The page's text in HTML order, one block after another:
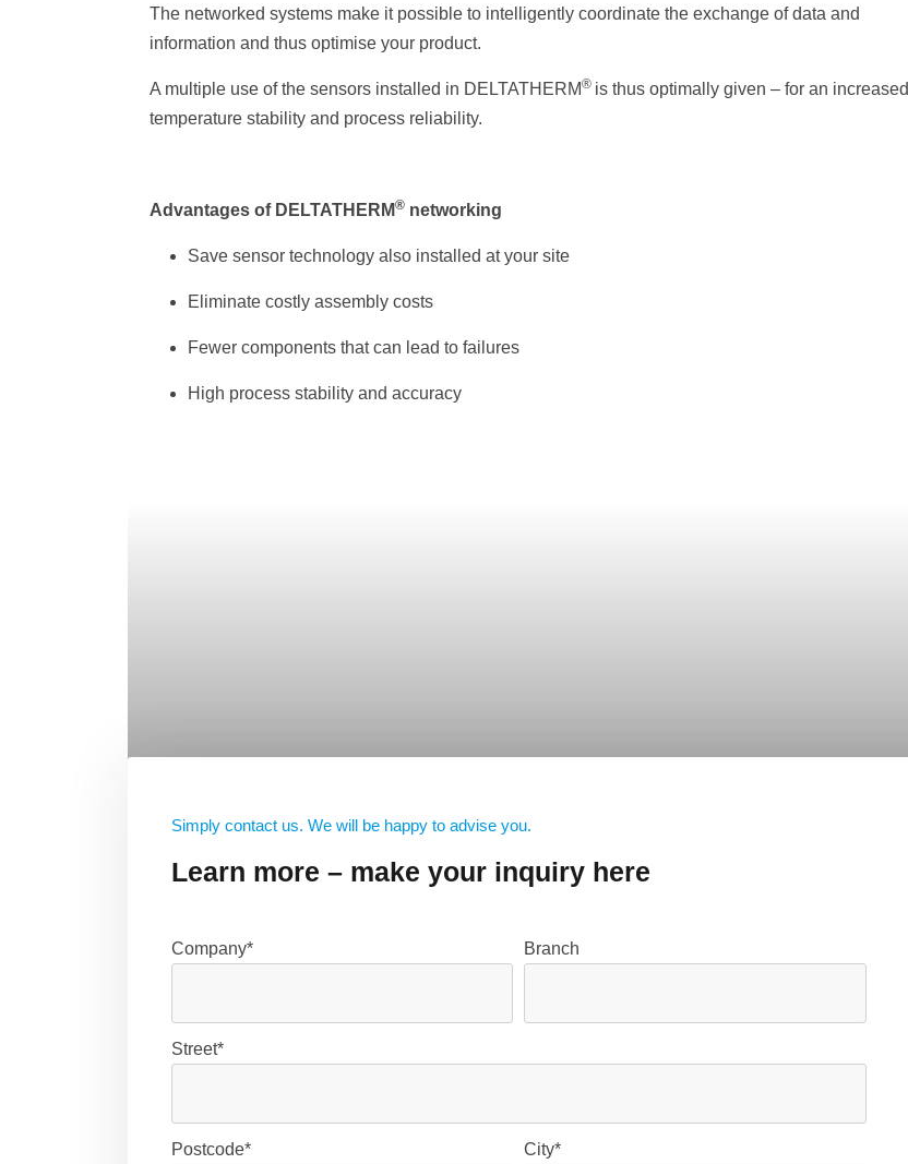
The networked systems make it possible to intelligently coordinate the exchange of data and
information and thus optimise your product.
A multiple use of the sensors installed in DELTATHERM® is thus optimally given – for an increased
temperature stability and process reliability.
Advantages of DELTATHERM® networking
Save sensor technology also installed at your site
Eliminate costly assembly costs
Fewer components that can lead to failures
High process stability and accuracy
Simply contact us. We will be happy to advise you.
Learn more – make your inquiry here
Company* Branch
Street*
Postcode* City*